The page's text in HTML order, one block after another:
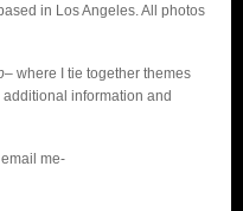
in Los Angeles. All photos
– where I tie together themes
information and
me-